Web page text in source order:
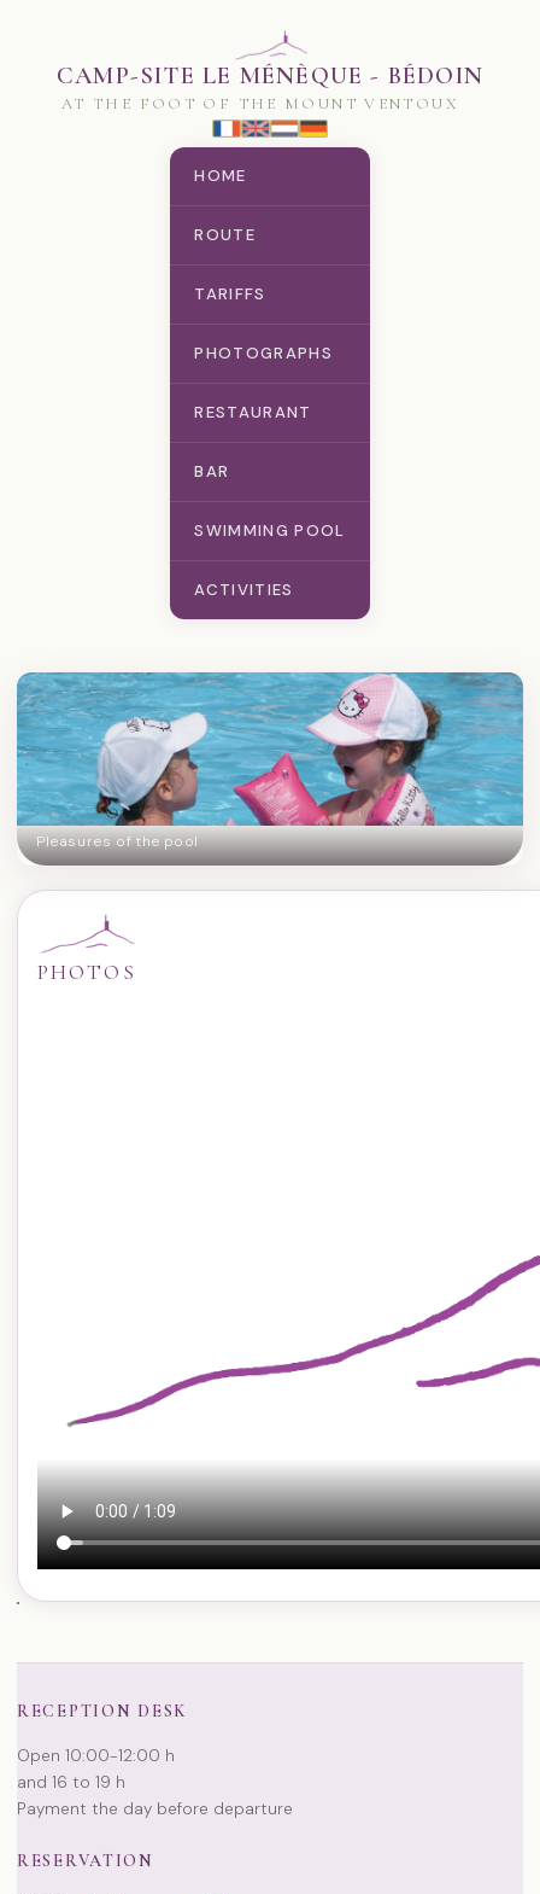
CAMP-SITE LE MÉNÈQUE - BÉDOIN
AT THE FOOT OF THE MOUNT VENTOUX
HOME
ROUTE
TARIFFS
PHOTOGRAPHS
RESTAURANT
BAR
SWIMMING POOL
ACTIVITIES
Pleasures of the pool
PHOTOS
RECEPTION DESK
Open 10:00-12:00 h
and 16 to 19 h
Payment the day before departure
RESERVATION